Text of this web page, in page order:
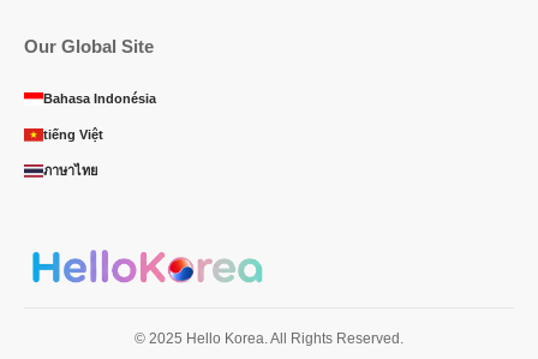
Our Global Site
Bahasa Indonésia
tiếng Việt
ภาษาไทย
© 2025 Hello Korea. All Rights Reserved.